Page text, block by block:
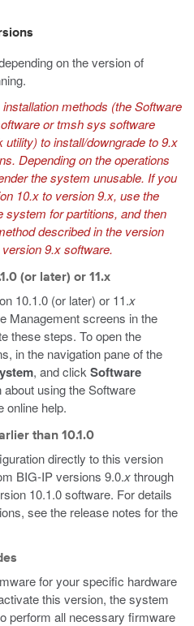
on the version of
installation methods (the Software
ortmsh sys software
utility) to install/downgrade to 9.x
Depending on the operations
the system unusable. If you
10.xto version 9.x, use the
system for partitions, and then
described in the version
9.xsoftware.
(or later) or 11.x
10.1.0 (or later) or 11.x
Management screens in the
these steps. To open the
in the navigation pane of the
, and click Software
about using the Software
online help.
than 10.1.0
directly to this version
BIG-IP versions 9.0.xthrough
10.1.0 software. For details
see the release notes for the
for your specific hardware
this version, the system
perform all necessary firmware